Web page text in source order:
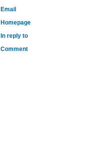
Email
Homepage
In reply to
Comment